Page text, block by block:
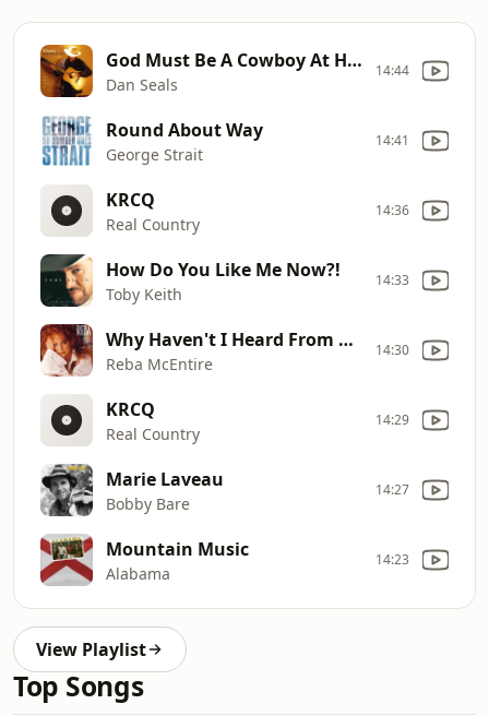
God Must Be A Cowboy At Heart
Dan Seals
14:44
Round About Way
George Strait
14:41
KRCQ
Real Country
14:36
How Do You Like Me Now?!
Toby Keith
14:33
Why Haven't I Heard From You
Reba McEntire
14:30
KRCQ
Real Country
14:29
Marie Laveau
Bobby Bare
14:27
Mountain Music
Alabama
14:23
View Playlist
Top Songs